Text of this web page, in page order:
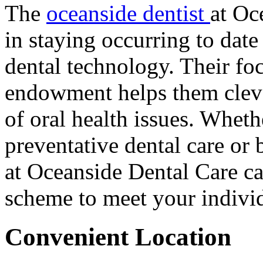
The oceanside dentist at
in staying occurring to
dental technology. Their
endowment helps them
of oral health issues.
preventative dental care or
at Oceanside Dental Care
scheme to meet your
Convenient Location